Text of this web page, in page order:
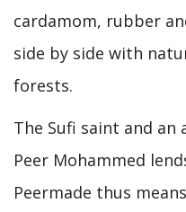
cardamom, rubber
side by side with
forests.
The Sufi saint and
Peer Mohammed
Peermade thus